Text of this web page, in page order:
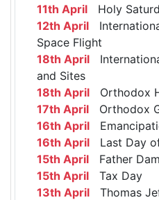
11th April Holy
12th April
Space Flight
18th April
and Sites
18th April Orthodox
17th April Orthodox
16th April
16th April Last Day
15th April Father
15th April Tax Day
13th April Thomas